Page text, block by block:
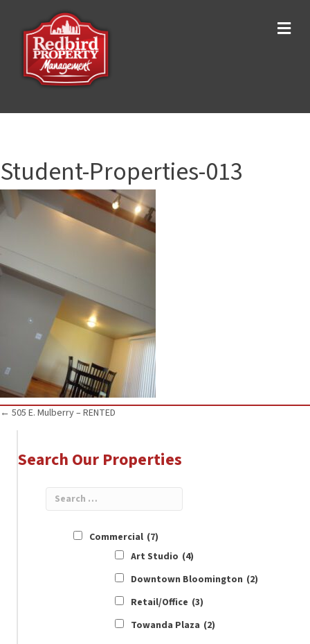
Student-Properties-013
Posts
navigation
← 505 E. Mulberry – RENTED
Search Our Properties
Commercial (7)
Art Studio (4)
Downtown Bloomington (2)
Retail/Office (3)
Towanda Plaza (2)